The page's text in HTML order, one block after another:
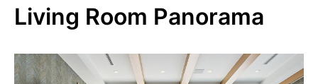
Living Room Panorama